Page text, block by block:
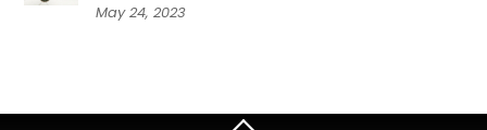
May 24, 2023